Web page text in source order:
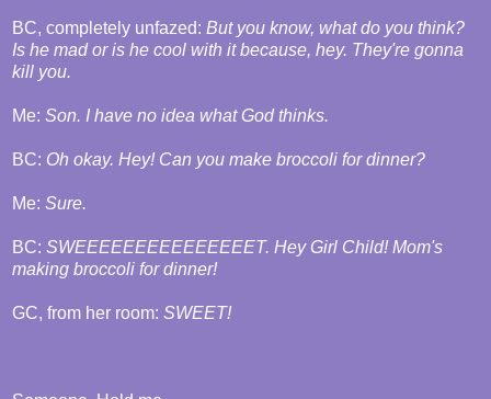
BC, completely unfazed: But you know, what do you think?
Is he mad or is he cool with it because, hey. They're gonna
kill you.
Me: Son. I have no idea what God thinks.
BC: Oh okay. Hey! Can you make broccoli for dinner?
Me: Sure.
BC: SWEEEEEEEEEEEEEEET. Hey Girl Child! Mom's
making broccoli for dinner!
GC, from her room: SWEET!